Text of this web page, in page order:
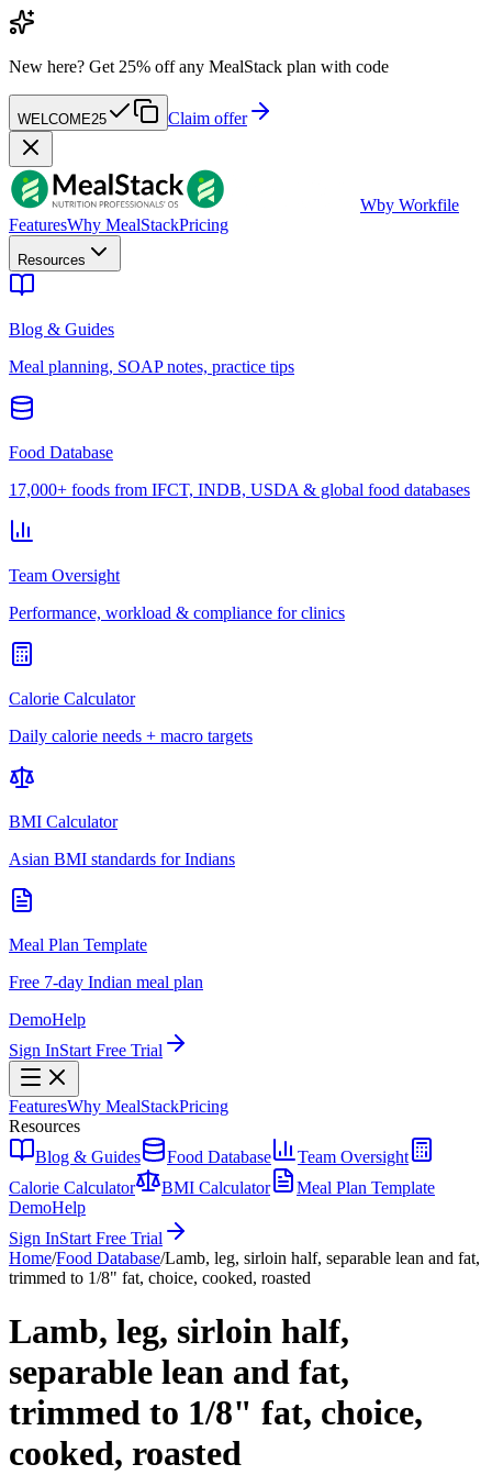
New here? Get 25% off any MealStack plan with code
WELCOME25 Claim offer
Wby Workfile
FeaturesWhy MealStackPricing
Resources
Blog & Guides
Meal planning, SOAP notes, practice tips
Food Database
17,000+ foods from IFCT, INDB, USDA & global food databases
Team Oversight
Performance, workload & compliance for clinics
Calorie Calculator
Daily calorie needs + macro targets
BMI Calculator
Asian BMI standards for Indians
Meal Plan Template
Free 7-day Indian meal plan
DemoHelp
Sign InStart Free Trial
FeaturesWhy MealStackPricing
Resources
Blog & Guides
Food Database
Team Oversight
Calorie Calculator
BMI Calculator
Meal Plan Template
DemoHelp
Sign InStart Free Trial
Home/Food Database/Lamb, leg, sirloin half, separable lean and fat,
trimmed to 1/8" fat, choice, cooked, roasted
Lamb, leg, sirloin half,
separable lean and fat,
trimmed to 1/8" fat, choice,
cooked, roasted